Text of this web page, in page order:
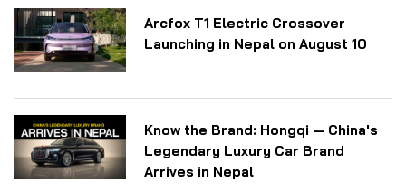
Arcfox T1 Electric Crossover
Launching in Nepal on August 10
Know the Brand: Hongqi — China's
Legendary Luxury Car Brand
Arrives in Nepal